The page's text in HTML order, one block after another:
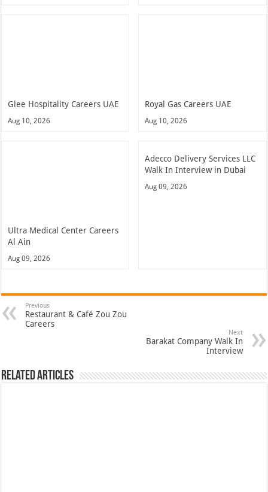
Glee Hospitality Careers UAE
Aug 10, 2026
Royal Gas Careers UAE
Aug 10, 2026
Ultra Medical Center Careers
Al Ain
Aug 09, 2026
Adecco Delivery Services LLC
Walk In Interview in Dubai
Aug 09, 2026
Previous
Restaurant & Café Zou Zou
Careers
Next
Barakat Company Walk In
Interview
Related Articles